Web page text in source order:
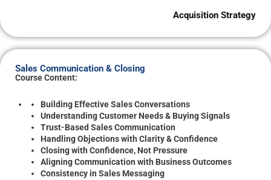
Acquisition Strategy
Sales Communication & Closing
Course Content:
Building Effective Sales Conversations
Understanding Customer Needs & Buying Signals
Trust-Based Sales Communication
Handling Objections with Clarity & Confidence
Closing with Confidence, Not Pressure
Aligning Communication with Business Outcomes
Consistency in Sales Messaging